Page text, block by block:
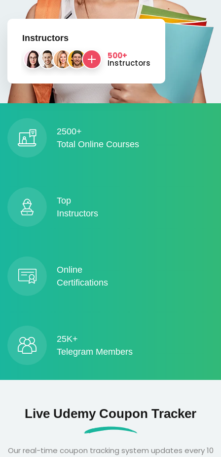
Instructors
500+
Instructors
2500+
Total Online Courses
Top
Instructors
Online
Certifications
25K+
Telegram Members
Live Udemy Coupon Tracker
Our real-time coupon tracking system updates every 10